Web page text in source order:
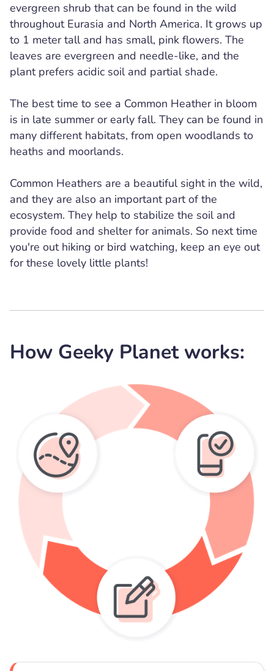
evergreen shrub that can be found in the wild
throughout Eurasia and North America. It grows up
to 1 meter tall and has small, pink flowers. The
leaves are evergreen and needle-like, and the
plant prefers acidic soil and partial shade.
The best time to see a Common Heather in bloom
is in late summer or early fall. They can be found in
many different habitats, from open woodlands to
heaths and moorlands.
Common Heathers are a beautiful sight in the wild,
and they are also an important part of the
ecosystem. They help to stabilize the soil and
provide food and shelter for animals. So next time
you're out hiking or bird watching, keep an eye out
for these lovely little plants!
How Geeky Planet works: